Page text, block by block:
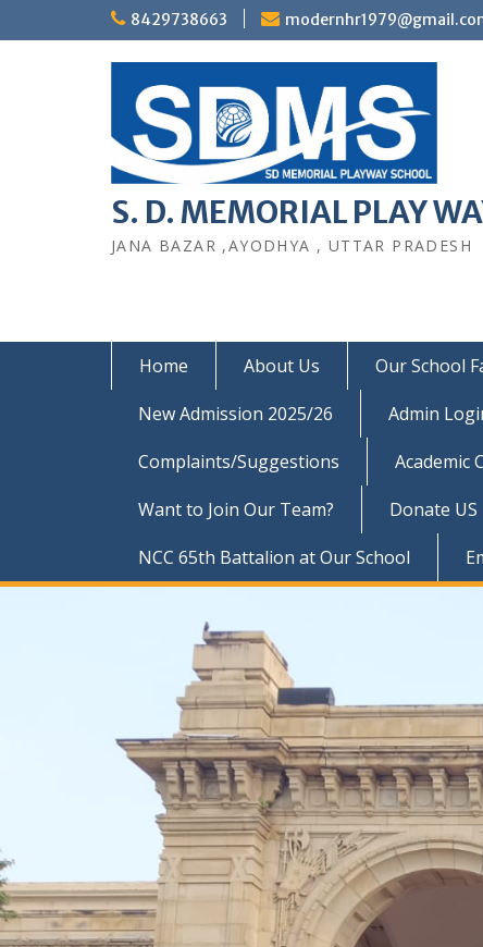
8429738663
S. D. MEMORIAL PLAY
JANA BAZAR ,AYODHYA , UTTAR PRADESH
Home About Us Our School
New Admission 2025/26
Admin
Complaints/Suggestions
Academic
Want to Join Our Team?
Donate US
NCC 65th Battalion at Our School